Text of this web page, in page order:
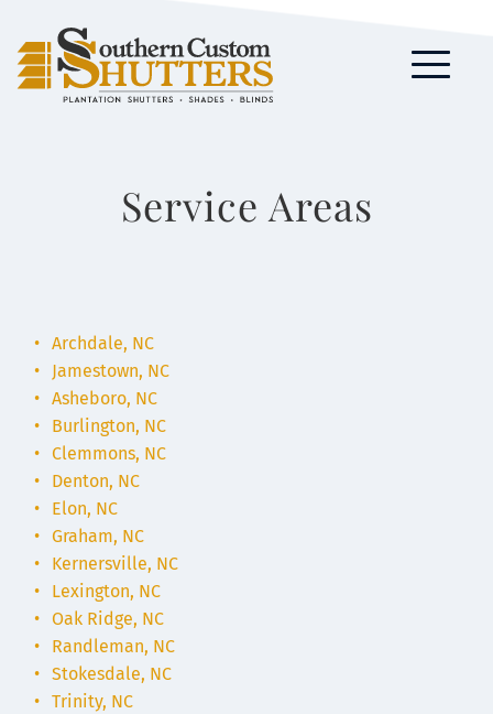
Service Areas
Archdale, NC
Jamestown, NC
Asheboro, NC
Burlington, NC
Clemmons, NC
Denton, NC
Elon, NC
Graham, NC
Kernersville, NC
Lexington, NC
Oak Ridge, NC
Randleman, NC
Stokesdale, NC
Trinity, NC